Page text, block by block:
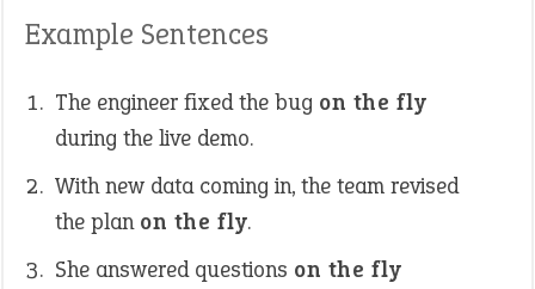
Example Sentences
The engineer fixed the bug on the fly
during the live demo.
With new data coming in, the team revised
the plan on the fly.
She answered questions on the fly